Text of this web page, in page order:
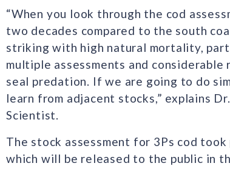
“When you look through the cod
two decades compared to the south
striking with high natural mortality,
multiple assessments and
seal predation. If we are going to do
learn from adjacent stocks,” explains
Scientist.
The stock assessment for 3Ps cod
which will be released to the public in